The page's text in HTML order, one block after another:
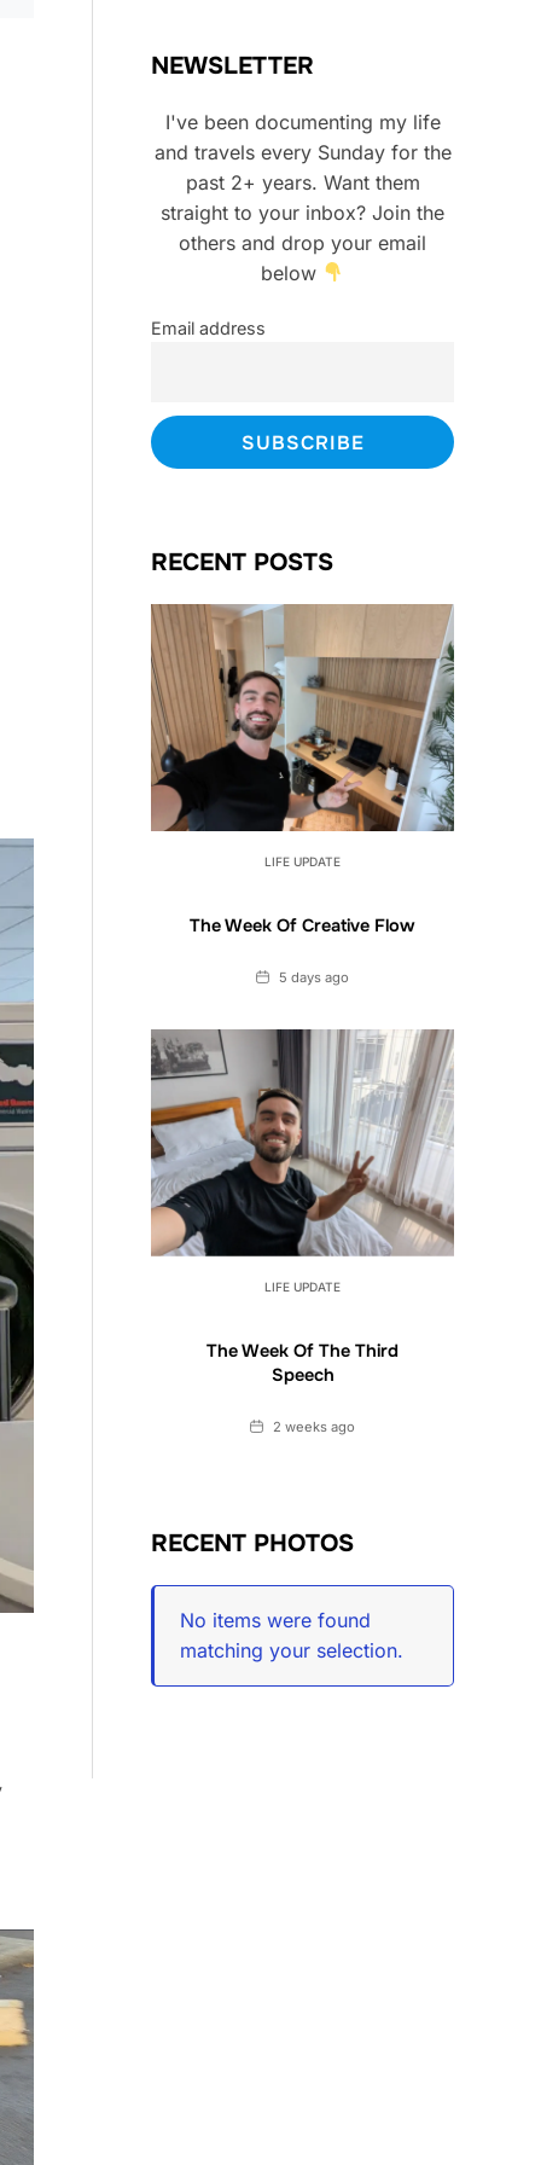
NEWSLETTER
I've been documenting my life
and travels every Sunday for the
past 2+ years. Want them
straight to your inbox? Join the
others and drop your email
below
Email address
RECENT POSTS
LIFE UPDATE
The Week Of Creative Flow
Date5 days ago
LIFE UPDATE
The Week Of The Third
Speech
Date2 weeks ago
RECENT PHOTOS
No items were found
matching your selection.